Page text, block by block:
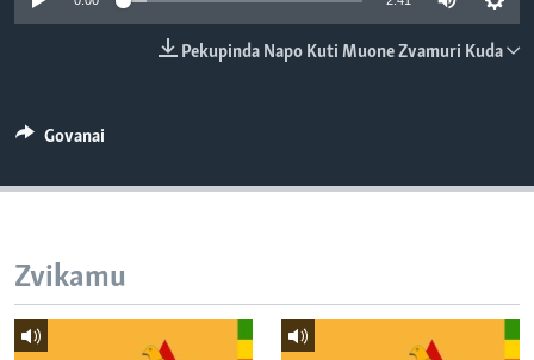
TITEVEREYI
Mitauro
Pekupinda Napo Kuti Muone Zvamuri Kuda
Govanai
Zvikamu